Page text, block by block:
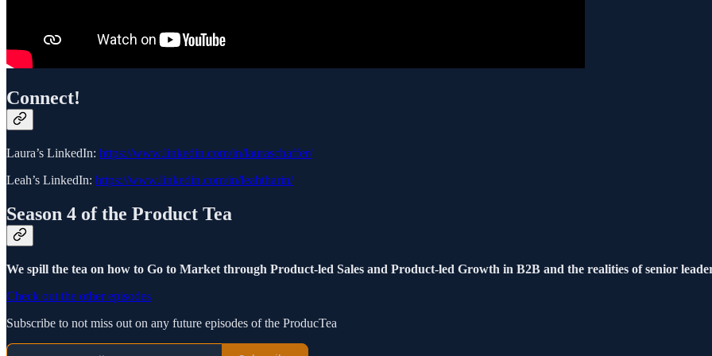
Connect!
Laura’s LinkedIn: https://www.linkedin.com/in/lauraschaffer/
Leah’s LinkedIn: https://www.linkedin.com/in/leahtharin/
Season 4 of the Product Tea
We spill the tea on how to Go to Market through Product-led Sales and Product-led Growth in B2B and the realities of senior
Check out the other episodes
Subscribe to not miss out on any future episodes of the ProducTea